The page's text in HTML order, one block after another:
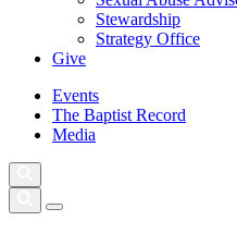
Stewardship
Strategy Office
Give
Events
The Baptist Record
Media